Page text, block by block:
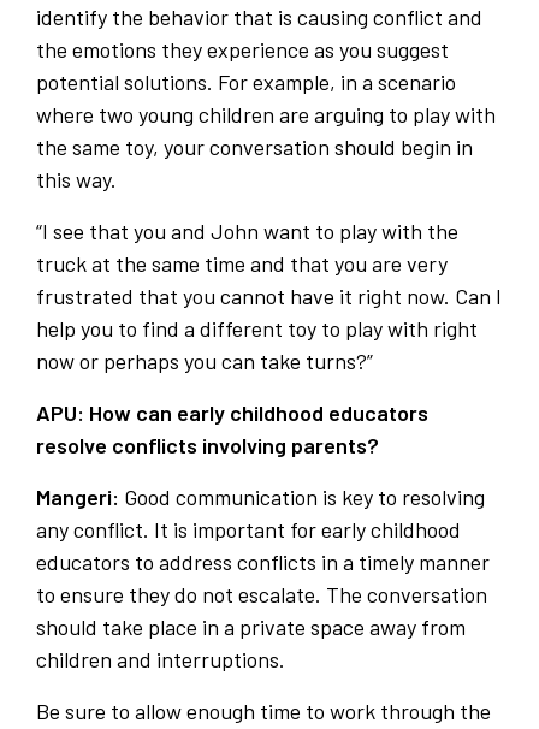
identify the behavior that is causing conflict and
the emotions they experience as you suggest
potential solutions. For example, in a scenario
where two young children are arguing to play with
the same toy, your conversation should begin in
this way.
“I see that you and John want to play with the
truck at the same time and that you are very
frustrated that you cannot have it right now. Can I
help you to find a different toy to play with right
now or perhaps you can take turns?”
APU: How can early childhood educators
resolve conflicts involving parents?
Mangeri: Good communication is key to resolving
any conflict. It is important for early childhood
educators to address conflicts in a timely manner
to ensure they do not escalate. The conversation
should take place in a private space away from
children and interruptions.
Be sure to allow enough time to work through the